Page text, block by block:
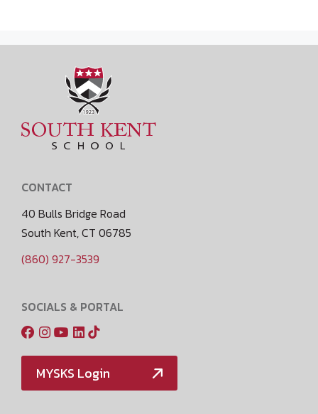
CONTACT
40 Bulls Bridge Road
South Kent, CT 06785
(860) 927-3539
SOCIALS & PORTAL
MYSKS Login